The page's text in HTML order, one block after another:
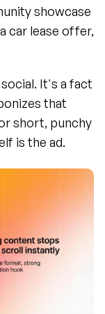
showcase
car lease offer,
It's a fact
that
short, punchy
is the ad.